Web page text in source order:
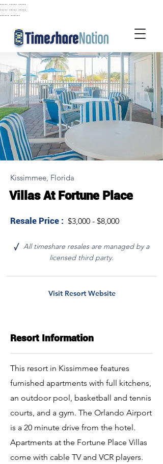
Kissimmee, Florida
Villas At Fortune Place
Resale Price : $3,000 - $8,000
√
All timeshare resales are managed by a
licensed third party.
Visit Resort Website
Resort Information
This resort in Kissimmee features
furnished apartments with full kitchens,
an outdoor pool, basketball and tennis
courts, and a gym. The Orlando Airport
is a 20 minute drive from the hotel.
Apartments at the Fortune Place Villas
come with cable TV and VCR players.